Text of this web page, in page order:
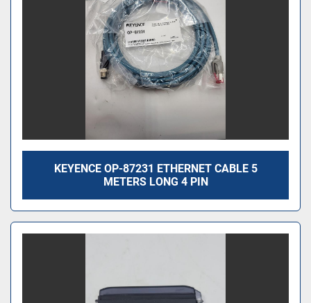
KEYENCE OP-87231 ETHERNET CABLE 5
METERS LONG 4 PIN